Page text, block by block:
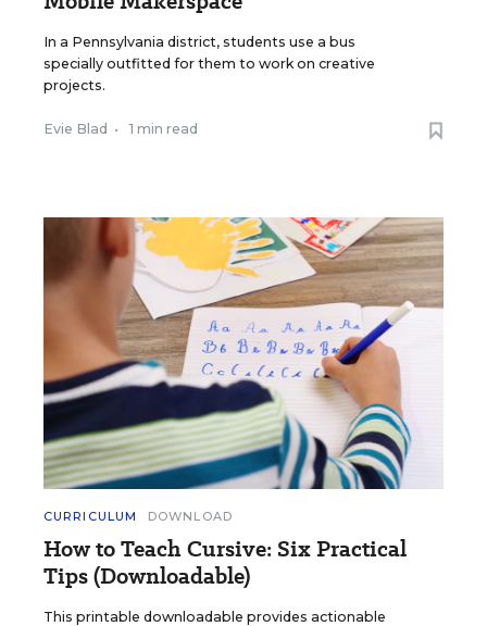
In a Pennsylvania district, students use a bus
specially outfitted for them to work on creative
projects.
Evie Blad • 1 min read
CURRICULUM DOWNLOAD
How to Teach Cursive: Six Practical
Tips (Downloadable)
This printable downloadable provides actionable